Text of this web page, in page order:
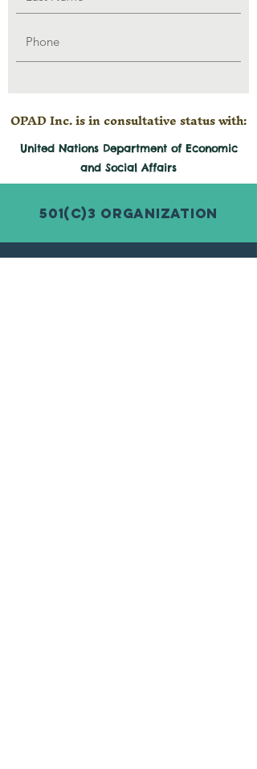
OPAD Inc. is in consultative status with:
United Nations Department of Economic
and Social Affairs
501(c)3 Organization